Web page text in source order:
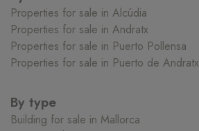
Properties for sale in Alcúdia
Properties for sale in Andratx
Properties for sale in Puerto Pollensa
Properties for sale in Puerto de Andratx
By type
Building for sale in Mallorca